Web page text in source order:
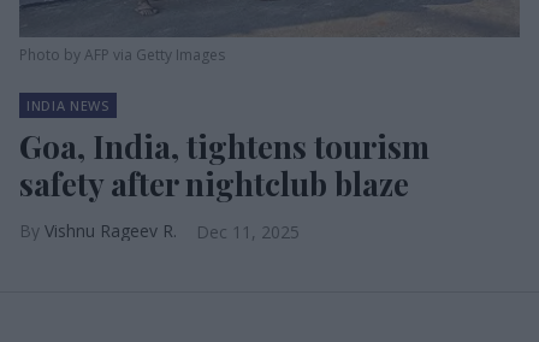
Photo by AFP via Getty Images
INDIA NEWS
Goa, India, tightens tourism
safety after nightclub blaze
Vishnu Rageev R. Dec 11, 2025